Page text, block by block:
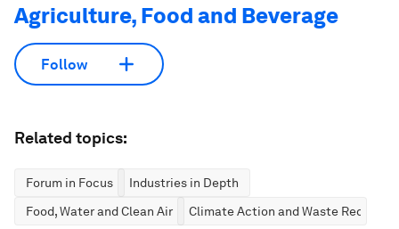
Agriculture, Food and Beverage
Follow
Related topics:
Forum in Focus
Industries in Depth
Food, Water and Clean Air
Climate Action and Waste